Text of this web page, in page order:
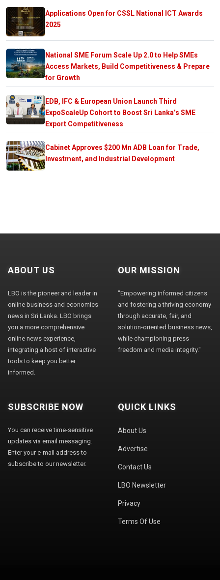
Applications Open for CSSL National ICT Awards
2025
National SME Forum Scale Up 2.0 to Help SMEs
Access Markets, Build Competitiveness & Prepare
for Growth
EDB, IFC & European Union Launch Third
ExpoScaleUp Cohort to Boost Sri Lanka’s SME
Export Competitiveness
Cabinet Approves $200 Mn ADB Loan for Trade,
Investment, and Industrial Development
ABOUT US
LBO is the pioneer and leader in
online business and economics
news in Sri Lanka. LBO brings
you a more comprehensive
online news experience,
integrating a host of interactive
tools to keep you better
informed.
OUR MISSION
"Empowering informed citizens
and fostering a thriving economy
through accurate, fair, and
solution-oriented business news,
while championing press
freedom and media integrity."
SUBSCRIBE NOW
You can receive time-sensitive
updates via email messaging.
Enter your e-mail address to
subscribe to our newsletter.
QUICK LINKS
About Us
Advertise
Contact Us
LBO Newsletter
Privacy
Terms Of Use